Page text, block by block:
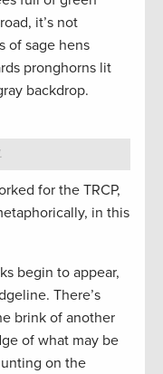
it’s not
of sage hens
pronghorns lit
backdrop.
for the TRCP,
in this
begin to appear,
There’s
brink of another
of what may be
on the